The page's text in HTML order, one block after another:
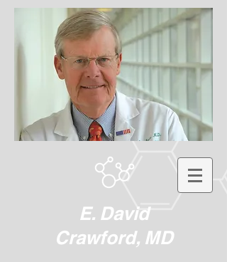
E. David
Crawford, MD